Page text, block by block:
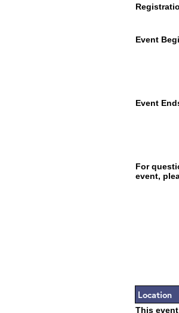
Event
Event
For
event,
Location
This